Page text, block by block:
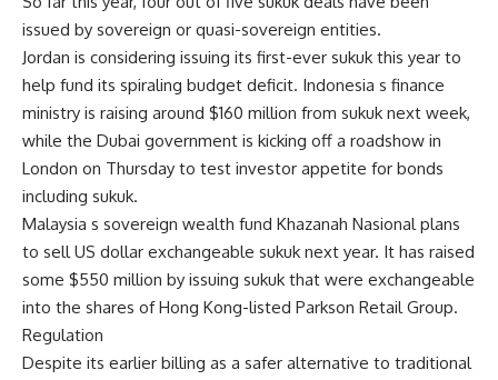
issued by sovereign or quasi-sovereign entities.
Jordan is considering issuing its first-ever sukuk this year to
help fund its spiraling budget deficit. Indonesia s finance
ministry is raising around $160 million from sukuk next week,
while the Dubai government is kicking off a roadshow in
London on Thursday to test investor appetite for bonds
including sukuk.
Malaysia s sovereign wealth fund Khazanah Nasional plans
to sell US dollar exchangeable sukuk next year. It has raised
some $550 million by issuing sukuk that were exchangeable
into the shares of Hong Kong-listed Parkson Retail Group.
Regulation
Despite its earlier billing as a safer alternative to traditional